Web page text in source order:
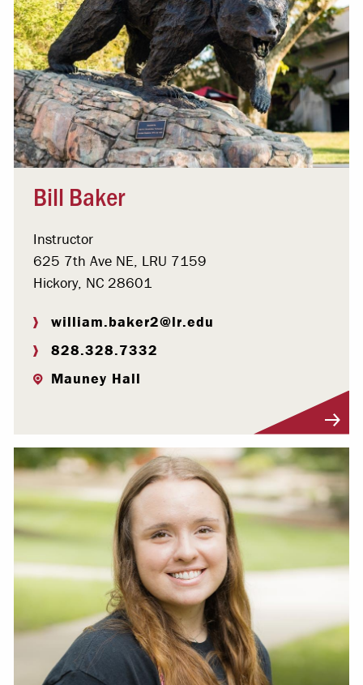
Bill Baker
Instructor
625 7th Ave NE, LRU 7159
Hickory, NC 28601
william.baker2@lr.edu
828.328.7332
Mauney Hall